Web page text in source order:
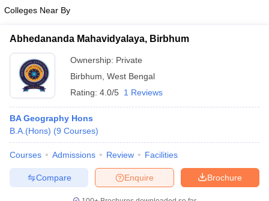
Colleges Near By
Abhedananda Mahavidyalaya, Birbhum
Ownership: Private
Birbhum West Bengal
Rating: 4.0/5 1 Reviews
BA Geography Hons
B.A.(Hons) (9 Courses)
Courses Admissions Review Facilities
Brochure
Enquire
Compare